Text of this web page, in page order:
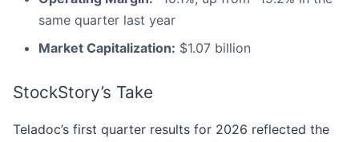
same quarter last year
Market Capitalization: $1.07 billion
StockStory’s Take
Teladoc’s first quarter results for 2026 reflected the